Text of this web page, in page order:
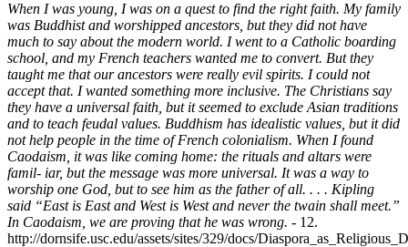
When I was young, I was on a quest to find the right faith. My family
was Buddhist and worshipped ancestors, but they did not have
much to say about the modern world. I went to a Catholic boarding
school, and my French teachers wanted me to convert. But they
taught me that our ancestors were really evil spirits. I could not
accept that. I wanted something more inclusive. The Christians say
they have a universal faith, but it seemed to exclude Asian traditions
and to teach feudal values. Buddhism has idealistic values, but it did
not help people in the time of French colonialism. When I found
Caodaism, it was like coming home: the rituals and altars were
famil- iar, but the message was more universal. It was a way to
worship one God, but to see him as the father of all. . . . Kipling
said “East is East and West is West and never the twain shall meet.”
In Caodaism, we are proving that he was wrong. - 12.
http://dornsife.usc.edu/assets/sites/329/docs/